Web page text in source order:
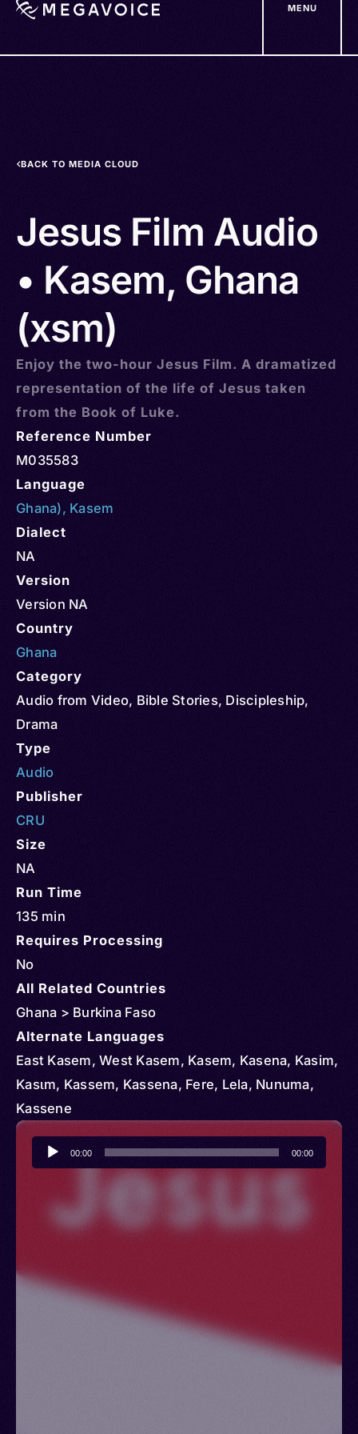
MENU
BACK TO MEDIA CLOUD
Jesus Film Audio
• Kasem, Ghana
(xsm)
Enjoy the two-hour Jesus Film. A dramatized
representation of the life of Jesus taken
from the Book of Luke.
Reference Number
M035583
Language
Ghana), Kasem
Dialect
NA
Version
Version NA
Country
Ghana
Category
Audio from Video, Bible Stories, Discipleship,
Drama
Type
Audio
Publisher
CRU
Size
NA
Run Time
135 min
Requires Processing
No
All Related Countries
Ghana > Burkina Faso
Alternate Languages
East Kasem, West Kasem, Kasem, Kasena, Kasim,
Kasɩm, Kassem, Kassena, Fere, Lela, Nunuma,
Kassene
Audio
Player
00:00 00:00